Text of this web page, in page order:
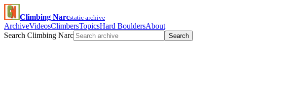
Climbing Narcstatic archive
ArchiveVideosClimbersTopicsHard BouldersAbout
Search Climbing Narc
Search